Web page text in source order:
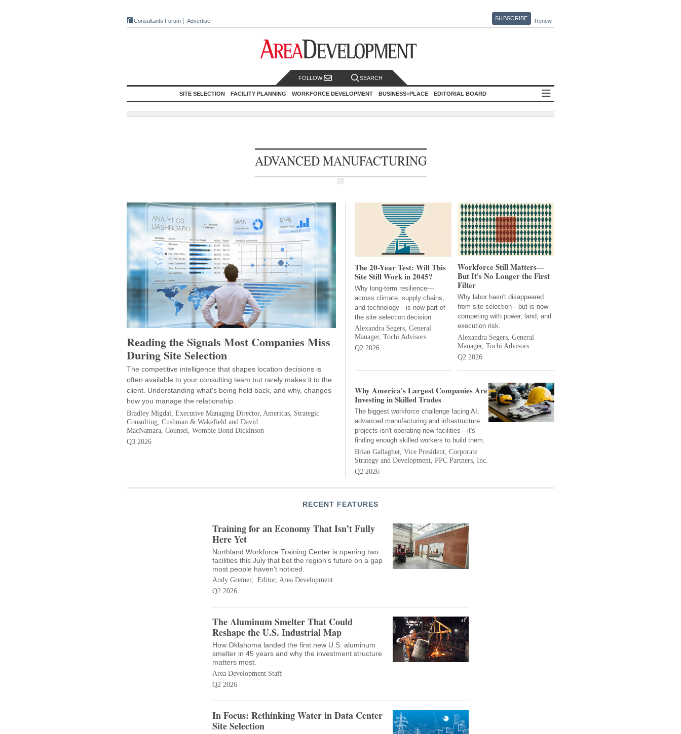
Consultants Forum Advertise SUBSCRIBE Renew
FOLLOW SEARCH
SITE SELECTION FACILITY PLANNING WORKFORCE DEVELOPMENT BUSINESS+PLACE EDITORIAL BOARD
ADVANCED MANUFACTURING
Reading the Signals Most Companies Miss
During Site Selection
The competitive intelligence that shapes location decisions is
often available to your consulting team but rarely makes it to the
client. Understanding what's being held back, and why, changes
how you manage the relationship.
Bradley Migdal, Executive Managing Director, Americas, Strategic
Consulting, Cushman & Wakefield and David
MacNamara, Counsel, Womble Bond Dickinson
Q3 2026
The 20-Year Test: Will This
Site Still Work in 2045?
Why long-term resilience—
across climate, supply chains,
and technology—is now part of
the site selection decision.
Alexandra Segers, General
Manager, Tochi Advisors
Q2 2026
Workforce Still Matters—
But It's No Longer the First
Filter
Why labor hasn't disappeared
from site selection—but is now
competing with power, land, and
execution risk.
Alexandra Segers, General
Manager, Tochi Advisors
Q2 2026
Why America's Largest Companies Are
Investing in Skilled Trades
The biggest workforce challenge facing AI,
advanced manufacturing and infrastructure
projects isn't operating new facilities—it's
finding enough skilled workers to build them.
Brian Gallagher, Vice President, Corporate
Strategy and Development, PPC Partners, Inc.
Q2 2026
RECENT FEATURES
Training for an Economy That Isn’t Fully
Here Yet
Northland Workforce Training Center is opening two
facilities this July that bet the region’s future on a gap
most people haven’t noticed.
Andy Greiner, Editor, Area Development
Q2 2026
The Aluminum Smelter That Could
Reshape the U.S. Industrial Map
How Oklahoma landed the first new U.S. aluminum
smelter in 45 years and why the investment structure
matters most.
Area Development Staff
Q2 2026
In Focus: Rethinking Water in Data Center
Site Selection